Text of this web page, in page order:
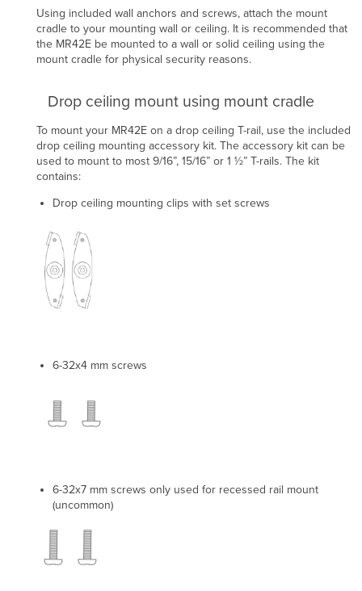
Using included wall anchors and screws, attach the mount
cradle to your mounting wall or ceiling. It is recommended that
the MR42E be mounted to a wall or solid ceiling using the
mount cradle for physical security reasons.
Drop ceiling mount using mount cradle
To mount your MR42E on a drop ceiling T-rail, use the included
drop ceiling mounting accessory kit. The accessory kit can be
used to mount to most 9/16”, 15/16” or 1 ½” T-rails.The kit
contains:
Drop ceiling mounting clips with set screws
6-32x4 mm screws
6-32x7 mm screws only used for recessed rail mount
(uncommon)